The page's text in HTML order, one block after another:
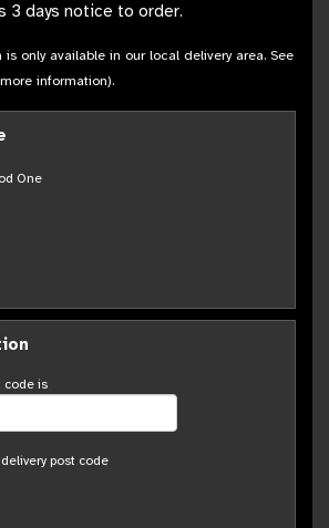
3 days notice to order.
only available in our local delivery area. See
information).
One
code is
post code